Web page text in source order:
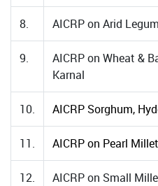
8. AICRP on Arid
9.
AICRP on Wheat &
Karnal
10. AICRP Sorghum,
11. AICRP on Pearl
12. AICRP on Small